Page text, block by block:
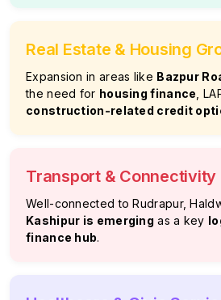
Real Estate & Housing
Expansion in areas like Bazpur
the need for housing finance ,
construction-related credit
Transport & Connectivity
Well-connected to Rudrapur,
Kashipur is emerging as a key
finance hub.